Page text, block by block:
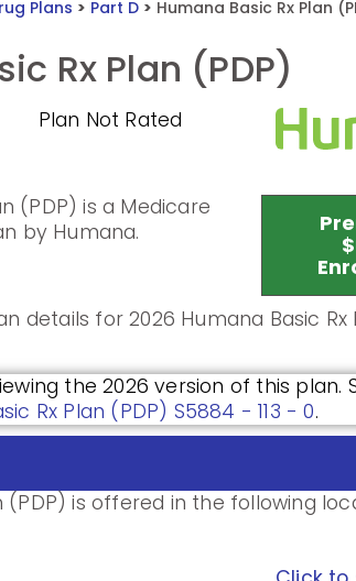
Plans > Part D > Humana Basic Rx Plan
Rx Plan (PDP)
Plan Not Rated
(PDP) is a Medicare
by Humana.
details for 2026 Humana Basic Rx
the 2026 version of this plan.
Rx Plan (PDP) S5884 - 113 - 0.
(PDP) is offered in the following